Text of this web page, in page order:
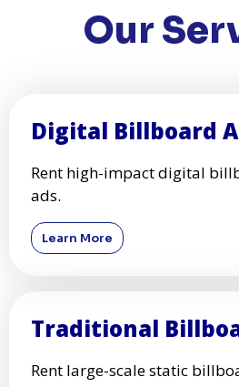
Our
Digital Billboard
Rent high-impact digital
ads.
Learn More
Traditional
Rent large-scale static